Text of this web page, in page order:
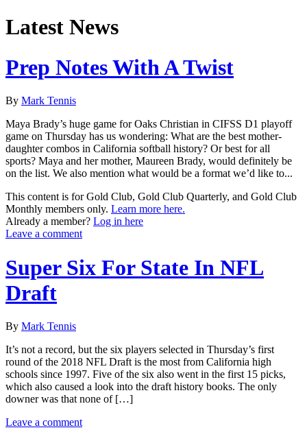
Latest News
Prep Notes With A Twist
By Mark Tennis
Maya Brady’s huge game for Oaks Christian in CIFSS D1 playoff
game on Thursday has us wondering: What are the best mother-
daughter combos in California softball history? Or best for all
sports? Maya and her mother, Maureen Brady, would definitely be
on the list. We also mention what would be a format we’d like to...
This content is for Gold Club, Gold Club Quarterly, and Gold Club
Monthly members only. Learn more here.
Already a member? Log in here
Leave a comment
Super Six For State In NFL
Draft
By Mark Tennis
It’s not a record, but the six players selected in Thursday’s first
round of the 2018 NFL Draft is the most from California high
schools since 1997. Five of the six also went in the first 15 picks,
which also caused a look into the draft history books. The only
downer was that none of […]
Leave a comment